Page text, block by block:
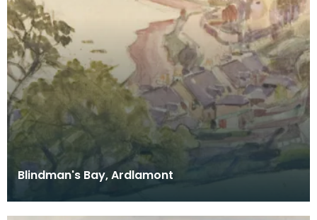
Blindman's Bay, Ardlamont